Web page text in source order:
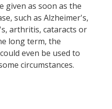
given as soon as the
such as Alzheimer's,
arthritis, cataracts or
long term, the
even be used to
circumstances.